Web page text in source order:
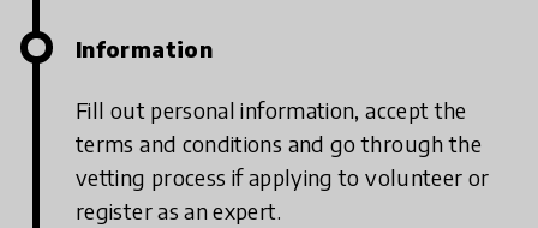
Information
Fill out personal information, accept the
terms and conditions and go through the
vetting process if applying to volunteer or
register as an expert.